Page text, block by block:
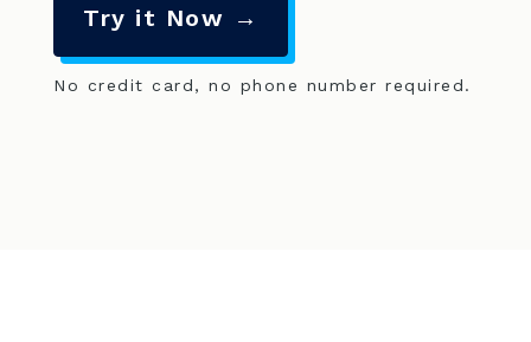
Try it Now →
No credit card, no phone number required.